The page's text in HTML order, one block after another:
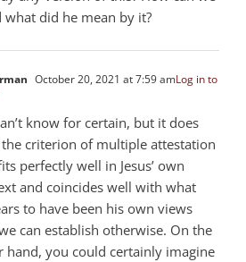
what did he mean by it?
October 20, 2021 at 7:59 amLog in to
know for certain, but it does
the criterion of multiple attestation
perfectly well in Jesus’ own
and coincides well with what
to have been his own views
can establish otherwise. On the
hand, you could certainly imagine